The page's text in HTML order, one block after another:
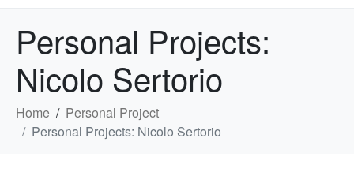
Personal Projects:
Nicolo Sertorio
Home
Personal Project
Personal Projects: Nicolo Sertorio